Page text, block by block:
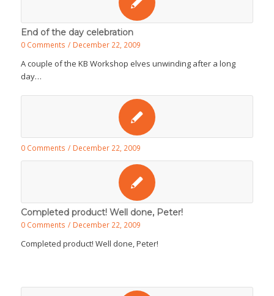
End of the day celebration
0 Comments / December 22, 2009
A couple of the KB Workshop elves unwinding after a long
day…
0 Comments / December 22, 2009
Completed product! Well done, Peter!
0 Comments / December 22, 2009
Completed product! Well done, Peter!